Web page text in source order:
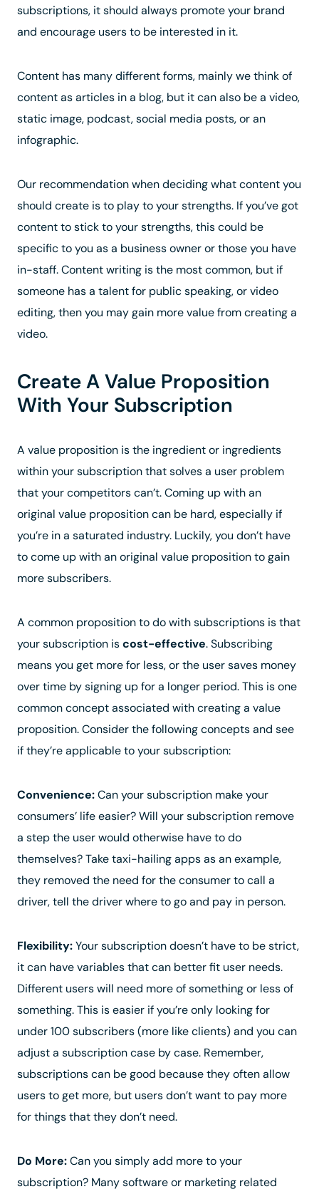
subscriptions, it should always promote your brand
and encourage users to be interested in it.
Content has many different forms, mainly we think of
content as articles in a blog, but it can also be a video,
static image, podcast, social media posts, or an
infographic.
Our recommendation when deciding what content you
should create is to play to your strengths. If you’ve got
content to stick to your strengths, this could be
specific to you as a business owner or those you have
in-staff. Content writing is the most common, but if
someone has a talent for public speaking, or video
editing, then you may gain more value from creating a
video.
Create A Value Proposition
With Your Subscription
A value proposition is the ingredient or ingredients
within your subscription that solves a user problem
that your competitors can’t. Coming up with an
original value proposition can be hard, especially if
you’re in a saturated industry. Luckily, you don’t have
to come up with an original value proposition to gain
more subscribers.
A common proposition to do with subscriptions is that
your subscription iscost-effective. Subscribing
means you get more for less, or the user saves money
over time by signing up for a longer period. This is one
common concept associated with creating a value
proposition. Consider the following concepts and see
if they’re applicable to your subscription:
Convenience:Can your subscription make your
consumers’ life easier? Will your subscription remove
a step the user would otherwise have to do
themselves? Take taxi-hailing apps as an example,
they removed the need for the consumer to call a
driver, tell the driver where to go and pay in person.
Flexibility:Your subscription doesn’t have to be strict,
it can have variables that can better fit user needs.
Different users will need more of something or less of
something. This is easier if you’re only looking for
under 100 subscribers (more like clients) and you can
adjust a subscription case by case. Remember,
subscriptions can be good because they often allow
users to get more, but users don’t want to pay more
for things that they don’t need.
Do More:Can you simply add more to your
subscription? Many software or marketing related